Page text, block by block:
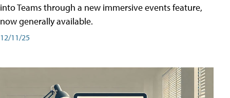
into Teams through a new immersive events feature,
now generally available.
12/11/25